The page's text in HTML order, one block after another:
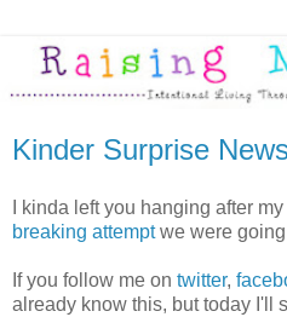
Kinder Surprise
I kinda left you hanging after
breaking attemptwe were going
If you follow me on twitter,
already know this, but today I'll